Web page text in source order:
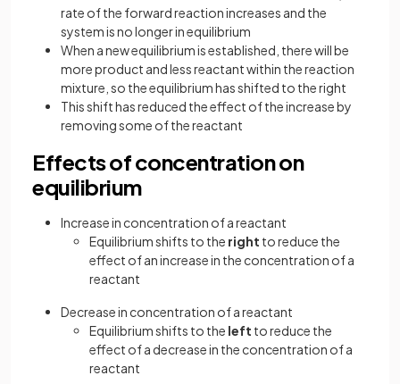
rate of the forward reaction increases and the
system is no longer in equilibrium
When a new equilibrium is established, there will be
more product and less reactant within the reaction
mixture, so the equilibrium has shifted to the right
This shift has reduced the effect of the increase by
removing some of the reactant
Effects of concentration on
equilibrium
Increase in concentration of a reactant
Equilibrium shifts to the right to reduce the
effect of an increase in the concentration of a
reactant
Decrease in concentration of a reactant
Equilibrium shifts to the left to reduce the
effect of a decrease in the concentration of a
reactant